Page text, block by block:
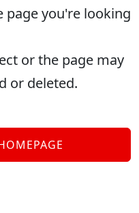
page you're looking
or the page may
or deleted.